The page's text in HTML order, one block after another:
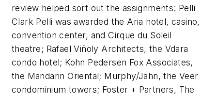
review helped sort out the assignments: Pelli
Clark Pelli was awarded the Aria hotel, casino,
convention center, and Cirque du Soleil
theatre; Rafael Viñoly Architects, the Vdara
condo hotel; Kohn Pedersen Fox Associates,
the Mandarin Oriental; Murphy/Jahn, theVeer
condominium towers; Foster + Partners, The